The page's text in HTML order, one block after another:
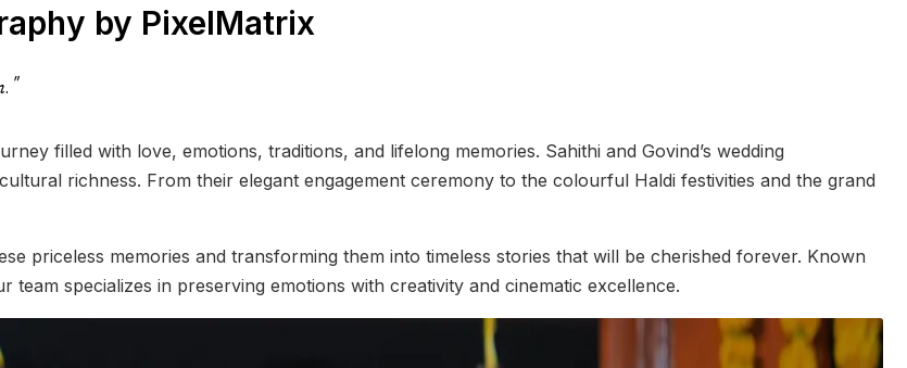
by PixelMatrix
filled with love, emotions, traditions, and lifelong memories. Sahithi and Govind’s wedding
richness. From their elegant engagement ceremony to the colourful Haldi festivities and the grand
priceless memories and transforming them into timeless stories that will be cherished forever. Known
team specializes in preserving emotions with creativity and cinematic excellence.